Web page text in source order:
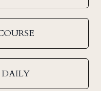
DAILY